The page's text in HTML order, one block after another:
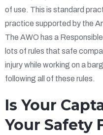
of use. This is standard
practice supported by the
The AWO has a
lots of rules that safe
injury while working on a
following all of these rules.
Is Your
Your Safety